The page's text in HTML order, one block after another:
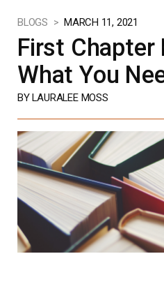
BLOGS > MARCH 11, 2021
First Chapter
What You
BY LAURALEE MOSS